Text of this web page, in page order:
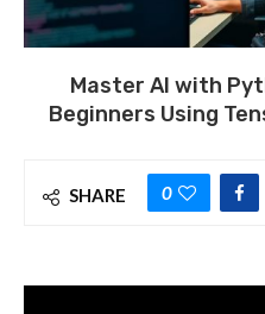
Master AI with
Beginners Using
SHARE 0